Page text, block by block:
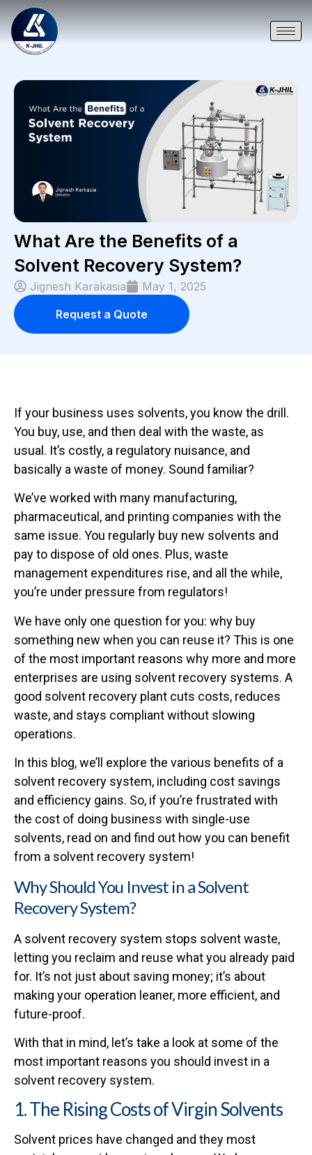
What Are the Benefits of a
Solvent Recovery System?
Jignesh Karakasia
May 1, 2025
Request a Quote
If your business uses solvents, you know the drill.
You buy, use, and then deal with the waste, as
usual. It’s costly, a regulatory nuisance, and
basically a waste of money. Sound familiar?
We’ve worked with many manufacturing,
pharmaceutical, and printing companies with the
same issue. You regularly buy new solvents and
pay to dispose of old ones. Plus, waste
management expenditures rise, and all the while,
you’re under pressure from regulators!
We have only one question for you: why buy
something new when you can reuse it? This is one
of the most important reasons why more and more
enterprises are using solvent recovery systems. A
good solvent recovery plant cuts costs, reduces
waste, and stays compliant without slowing
operations.
In this blog, we’ll explore the various benefits of a
solvent recovery system, including cost savings
and efficiency gains. So, if you’re frustrated with
the cost of doing business with single-use
solvents, read on and find out how you can benefit
from a solvent recovery system!
Why Should You Invest in a Solvent
Recovery System?
A solvent recovery system stops solvent waste,
letting you reclaim and reuse what you already paid
for. It’s not just about saving money; it’s about
making your operation leaner, more efficient, and
future-proof.
With that in mind, let’s take a look at some of the
most important reasons you should invest in a
solvent recovery system.
1. The Rising Costs of Virgin Solvents
Solvent prices have changed and they most